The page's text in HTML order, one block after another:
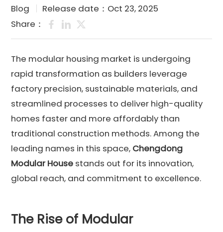
Blog
Release date：Oct 23, 2025
Share：
The modular housing market is undergoing
rapid transformation as builders leverage
factory precision, sustainable materials, and
streamlined processes to deliver high-quality
homes faster and more affordably than
traditional construction methods. Among the
leading names in this space, Chengdong
Modular House stands out for its innovation,
global reach, and commitment to excellence.
The Rise of Modular